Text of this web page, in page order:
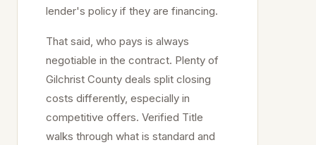
lender's policy if they are financing.
That said, who pays is always
negotiable in the contract. Plenty of
Gilchrist County deals split closing
costs differently, especially in
competitive offers. Verified Title
walks through what is standard and